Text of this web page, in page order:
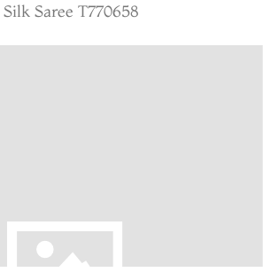
Saree T770658